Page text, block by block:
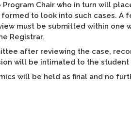
Chair who in turn will
to look into such cases.
must be submitted within
Registrar.
after reviewing the case,
will be intimated to the
will be held as final and no